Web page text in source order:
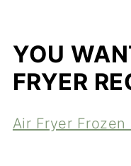
YOU
FRYER
Air Fryer